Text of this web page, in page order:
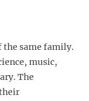
the same family.
music,
The